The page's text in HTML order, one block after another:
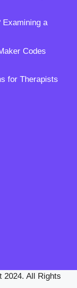
Examining a
Codes
for Therapists
2024. All Rights